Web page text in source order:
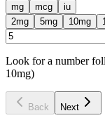
mg mcg
iu
2mg 5mg 10mg
Look for a number
10mg)
Back Next